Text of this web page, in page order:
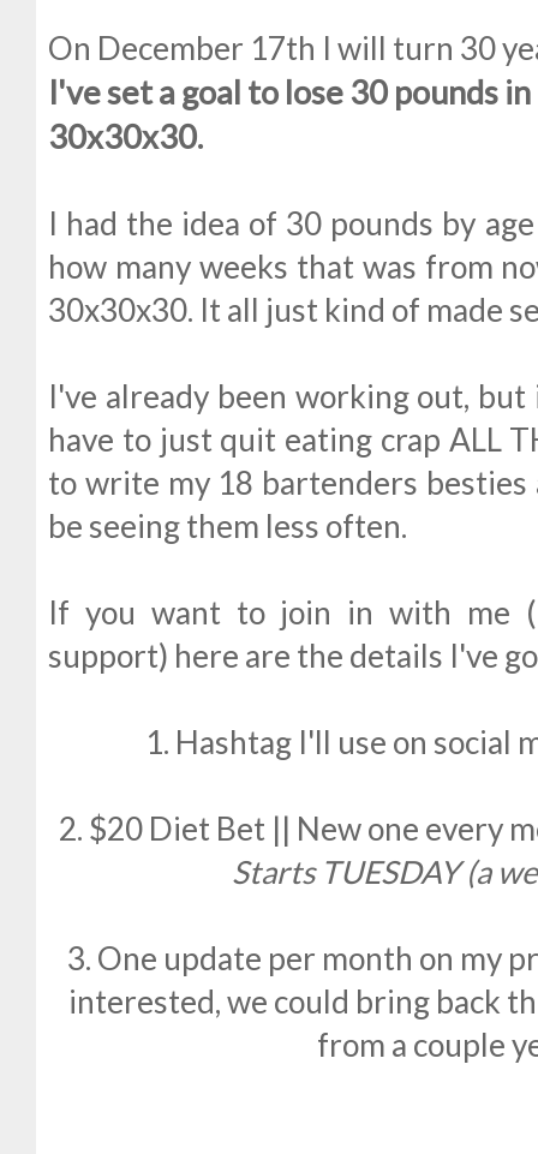
On December 17th I will turn 30
I've set a goal to lose 30 pounds
30x30x30.
I had the idea of 30 pounds by
how many weeks that was from
30x30x30. It all just kind of made
I've already been working out,
have to just quit eating crap ALL
to write my 18 bartenders
be seeing them less often.
If you want to join in with me
support) here are the details I've
1. Hashtag I'll use on social
2. $20 Diet Bet || New one every
Starts TUESDAY (a
3. One update per month on my
interested, we could bring back
from a couple